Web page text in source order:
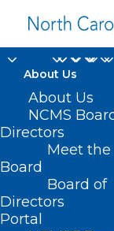
About Us
About Us
NCMS
Directors
Meet the
Board
Board of
Directors
Portal